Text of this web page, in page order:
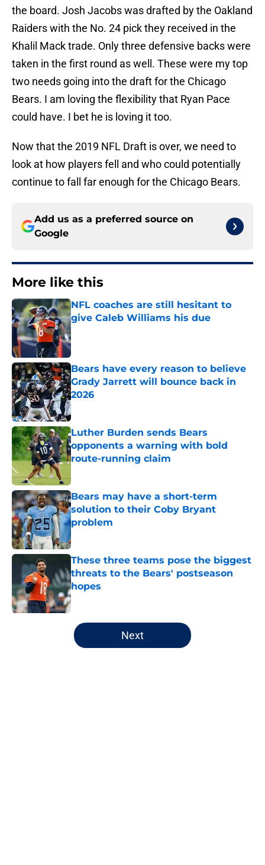
the board. Josh Jacobs was drafted by the Oakland
Raiders with the No. 24 pick they received in the
Khalil Mack trade. Only three defensive backs were
taken in the first round as well. These were my top
two needs going into the draft for the Chicago
Bears. I am loving the flexibility that Ryan Pace
could have. I bet he is loving it too.
Now that the 2019 NFL Draft is over, we need to
look at how players fell and who could potentially
continue to fall far enough for the Chicago Bears.
Add us as a preferred source on
Google
More like this
NFL coaches are still hesitant to
give Caleb Williams his due
Published by on Invalid Date
Bears have every reason to believe
Grady Jarrett will bounce back in
2026
Published by on Invalid Date
Luther Burden sends Bears
opponents a warning with bold
route-running claim
Bears may have a short-term
solution to their Coby Bryant
problem
These three teams pose the biggest
threats to the Bears' postseason
hopes
Published by on Invalid Date
5 related articles loaded
Next